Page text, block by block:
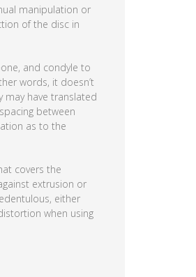
manipulation or
of the disc in
and condyle to
words, it doesn’t
may have translated
between
as to the
covers the
extrusion or
either
when using